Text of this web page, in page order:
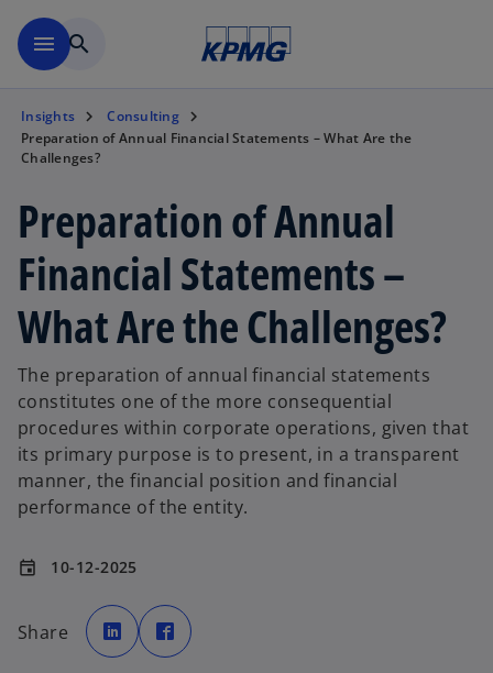
menu search
Insights
Consulting
Preparation of Annual Financial Statements – What Are the
Challenges?
Preparation of Annual
Financial Statements –
What Are the Challenges?
The preparation of annual financial statements
constitutes one of the more consequential
procedures within corporate operations, given that
its primary purpose is to present, in a transparent
manner, the financial position and financial
performance of the entity.
event 10-12-2025
Share
o
p
e
n
p
e